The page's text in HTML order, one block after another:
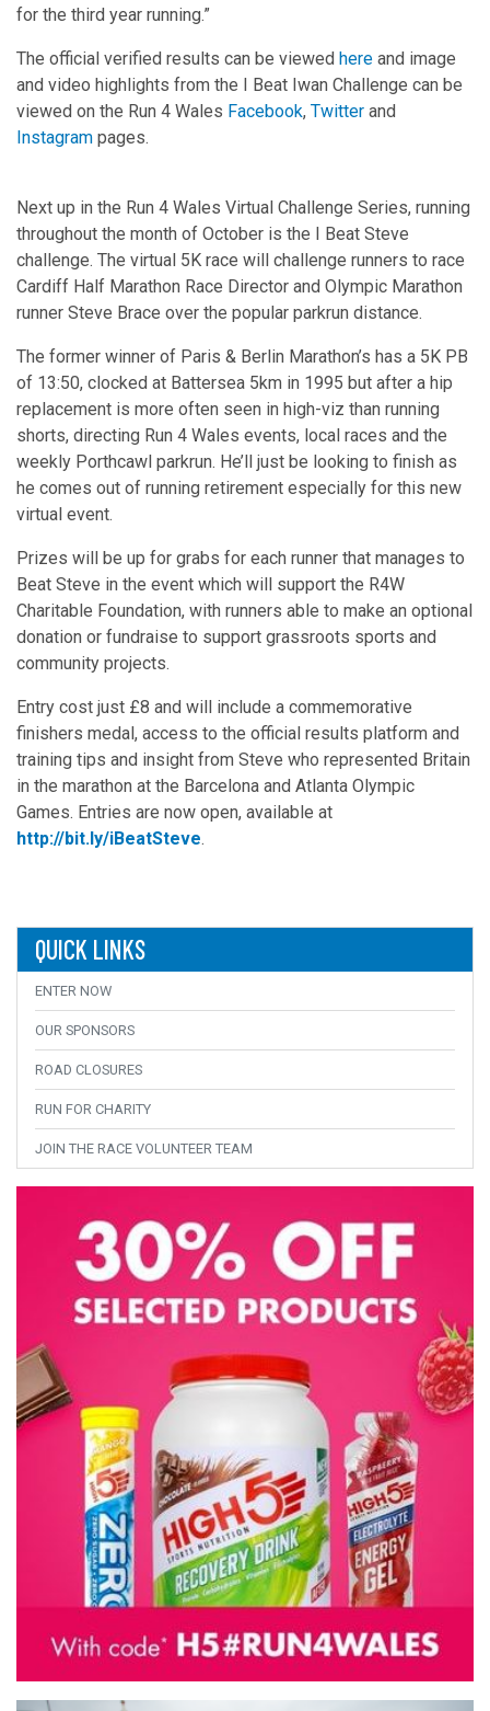
for the third year running.”
The official verified results can be viewed here and image
and video highlights from the I Beat Iwan Challenge can be
viewed on the Run 4 Wales Facebook, Twitter and
Instagram pages.
Next up in the Run 4 Wales Virtual Challenge Series, running
throughout the month of October is the I Beat Steve
challenge. The virtual 5K race will challenge runners to race
Cardiff Half Marathon Race Director and Olympic Marathon
runner Steve Brace over the popular parkrun distance.
The former winner of Paris & Berlin Marathon’s has a 5K PB
of 13:50, clocked at Battersea 5km in 1995 but after a hip
replacement is more often seen in high-viz than running
shorts, directing Run 4 Wales events, local races and the
weekly Porthcawl parkrun. He’ll just be looking to finish as
he comes out of running retirement especially for this new
virtual event.
Prizes will be up for grabs for each runner that manages to
Beat Steve in the event which will support the R4W
Charitable Foundation, with runners able to make an optional
donation or fundraise to support grassroots sports and
community projects.
Entry cost just £8 and will include a commemorative
finishers medal, access to the official results platform and
training tips and insight from Steve who represented Britain
in the marathon at the Barcelona and Atlanta Olympic
Games. Entries are now open, available at
http://bit.ly/iBeatSteve.
QUICK LINKS
ENTER NOW
OUR SPONSORS
ROAD CLOSURES
RUN FOR CHARITY
JOIN THE RACE VOLUNTEER TEAM